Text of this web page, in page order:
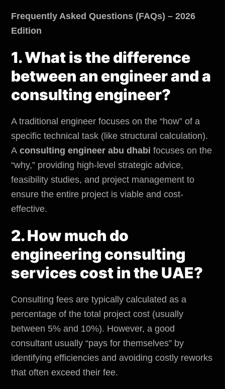
Frequently Asked Questions (FAQs) – 2026
Edition
1. What is the difference
between an engineer and a
consulting engineer?
A traditional engineer focuses on the “how” of a
specific technical task (like structural calculation).
A consulting engineer abu dhabi focuses on the
“why,” providing high-level strategic advice,
feasibility studies, and project management to
ensure the entire project is viable and cost-
effective.
2. How much do
engineering consulting
services cost in the UAE?
Consulting fees are typically calculated as a
percentage of the total project cost (usually
between 5% and 10%). However, a good
consultant usually “pays for themselves” by
identifying efficiencies and avoiding costly reworks
that often exceed their fee.